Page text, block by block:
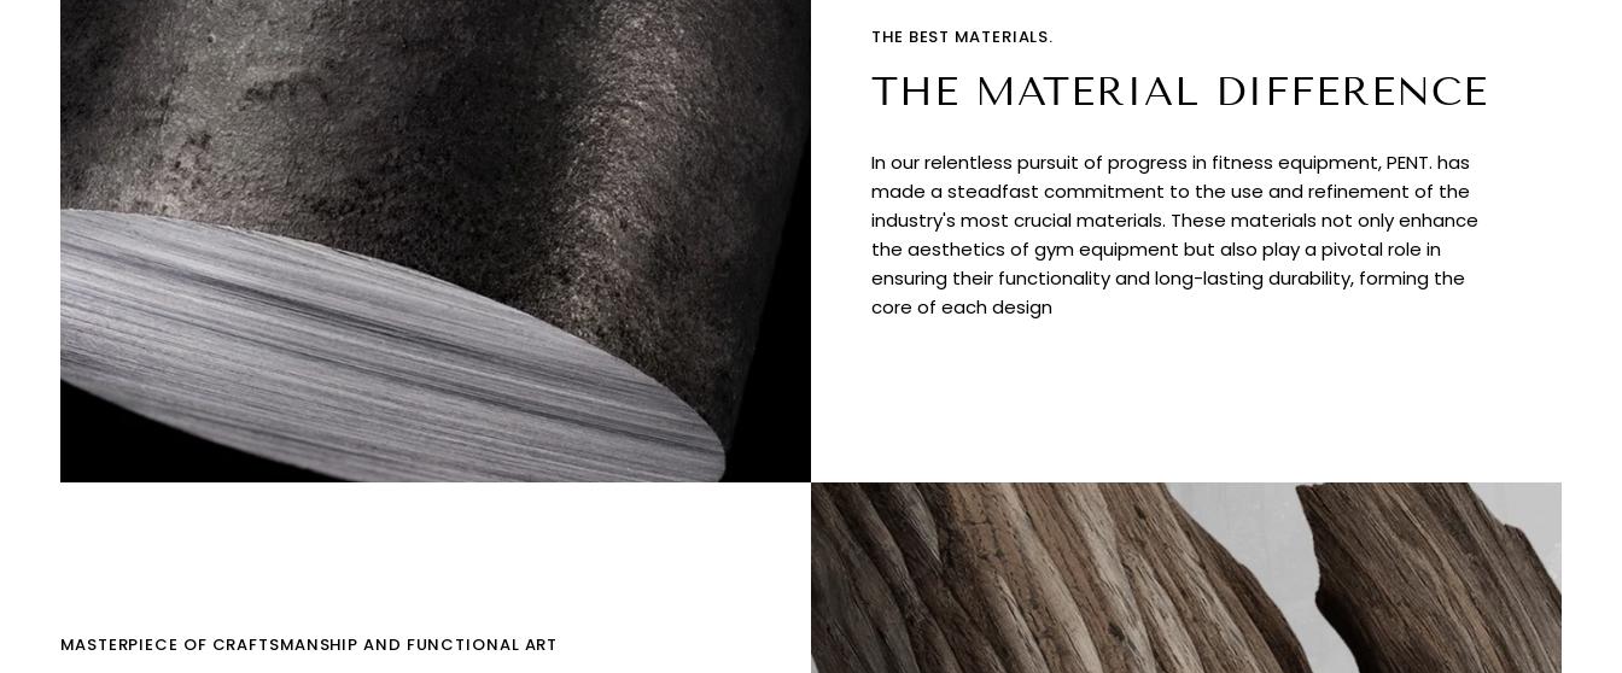
THE BEST MATERIALS.
THE MATERIAL DIFFERENCE
In our relentless pursuit of progress in fitness equipment, PENT. has
made a steadfast commitment to the use and refinement of the
industry's most crucial materials. These materials not only enhance
the aesthetics of gym equipment but also play a pivotal role in
ensuring their functionality and long-lasting durability, forming the
core of each design
MASTERPIECE OF CRAFTSMANSHIP AND FUNCTIONAL ART